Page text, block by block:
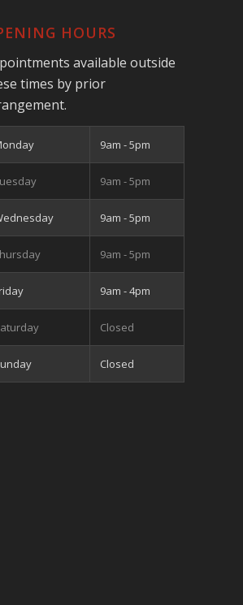
HOURS
available outside
times by prior
9am - 5pm
9am - 5pm
9am - 5pm
9am - 5pm
9am - 4pm
Closed
Closed